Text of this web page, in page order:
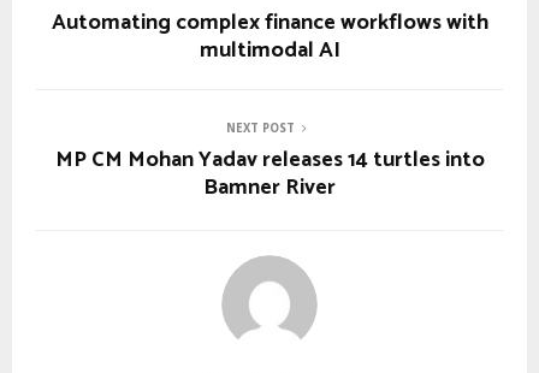
Automating complex finance workflows with
multimodal AI
NEXT POST
MP CM Mohan Yadav releases 14 turtles into
Bamner River